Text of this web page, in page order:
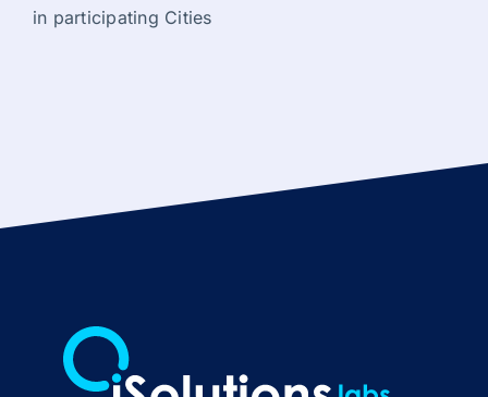
in participating Cities